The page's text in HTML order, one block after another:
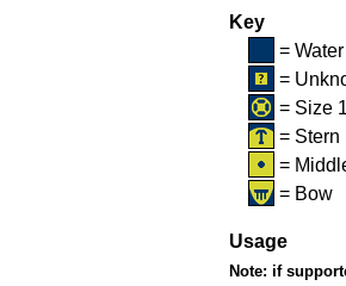
Key
= Water
=
= Size 1
= Stern
=
= Bow
Usage
Note: if